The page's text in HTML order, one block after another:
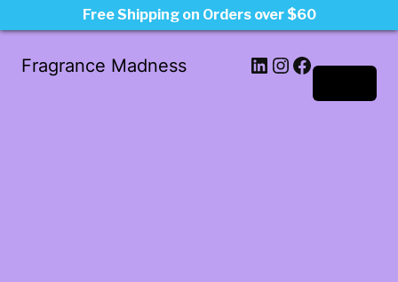
Fragrance Madness LinkedIn
Instagram
Facebook
Free Shipping on Orders over $60